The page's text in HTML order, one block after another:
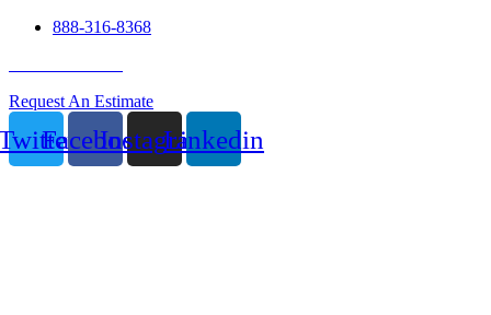
888-316-8368
Request An Estimate
FacebookInstagramLinkedin